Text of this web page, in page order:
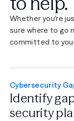
Whether you're
sure where to go
committed to
Cybersecurity
Identify
security